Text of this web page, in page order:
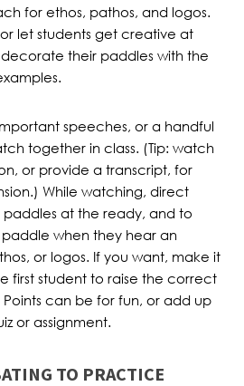
for ethos, pathos, and logos.
let students get creative at
their paddles with the
speeches, or a handful
together in class. (Tip: watch
or provide a transcript, for
While watching, direct
at the ready, and to
when they hear an
or logos. If you want, make it
first student to raise the correct
can be for fun, or add up
or assignment.
TO PRACTICE